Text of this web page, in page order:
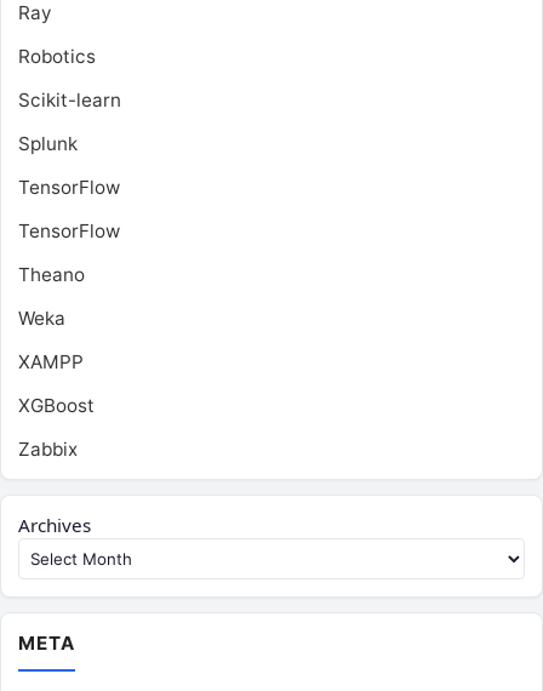
Ray
Robotics
Scikit-learn
Splunk
TensorFlow
TensorFlow
Theano
Weka
XAMPP
XGBoost
Zabbix
Archives
META